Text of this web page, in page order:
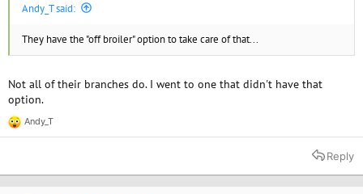
Andy_T said:
They have the "off broiler" option to take care of that...
Not all of their branches do. I went to one that didn't have that
option.
R
e
t
Andy_T
Reply